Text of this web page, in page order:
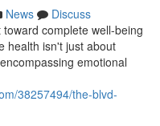
News
Discuss
complete well-being
health isn't just about
emotional
38257494/the-blvd-